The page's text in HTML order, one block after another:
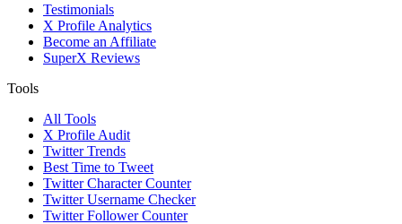
Testimonials
X Profile Analytics
Become an Affiliate
SuperX Reviews
Tools
All Tools
X Profile Audit
Twitter Trends
Best Time to Tweet
Twitter Character Counter
Twitter Username Checker
Twitter Follower Counter